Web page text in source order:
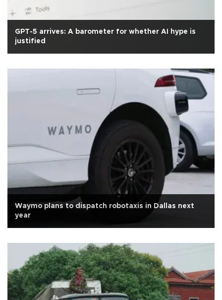
GPT-5 arrives: A barometer for whether AI hype is
justified
Waymo plans to dispatch robotaxis in Dallas next
year